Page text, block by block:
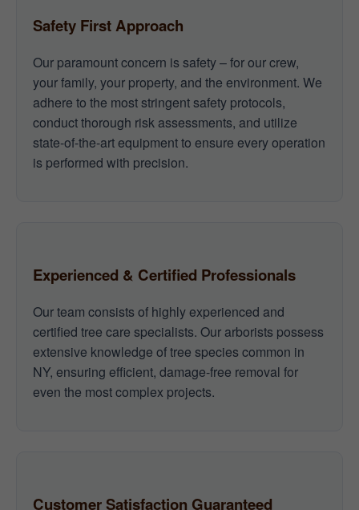
Safety First Approach
Our paramount concern is safety – for our crew,
your family, your property, and the environment. We
adhere to the most stringent safety protocols,
conduct thorough risk assessments, and utilize
state-of-the-art equipment to ensure every operation
is performed with precision.
Experienced & Certified Professionals
Our team consists of highly experienced and
certified tree care specialists. Our arborists possess
extensive knowledge of tree species common in
NY, ensuring efficient, damage-free removal for
even the most complex projects.
Customer Satisfaction Guaranteed